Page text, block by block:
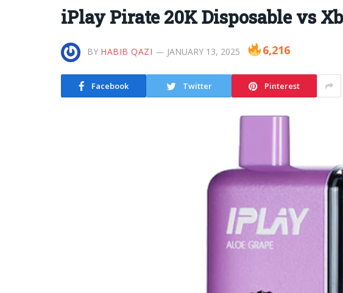
iPlay Pirate 20K Disposable vs
BY HABIB QAZI JANUARY 13, 2025 6,216
Facebook Twitter Pinterest